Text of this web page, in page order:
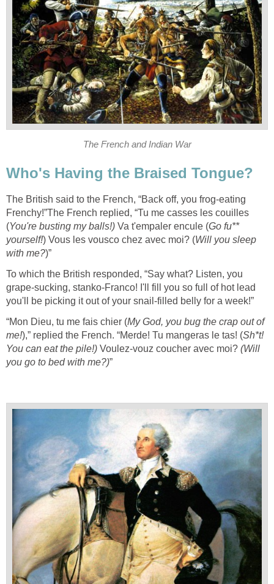
The French and Indian War
Who's Having the Braised Tongue?
The British said to the French, “Back off, you frog-eating
Frenchy!”The French replied, “Tu me casses les couilles
(You're busting my balls!) Va t'empaler encule (Go fu**
yourself!) Vous les vousco chez avec moi? (Will you sleep
with me?)”
To which the British responded, “Say what? Listen, you
grape-sucking, stanko-Franco! I'll fill you so full of hot lead
you'll be picking it out of your snail-filled belly for a week!”
“Mon Dieu, tu me fais chier (My God, you bug the crap out of
me!),” replied the French. “Merde! Tu mangeras le tas! (Sh*t!
You can eat the pile!) Voulez-vouz coucher avec moi? (Will
you go to bed with me?)”